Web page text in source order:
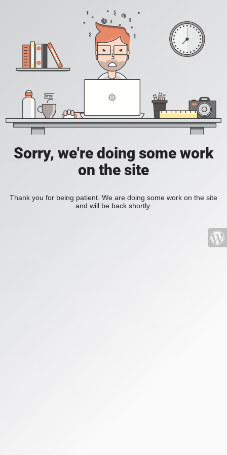
Sorry, we're doing some work
on the site
Thank you for being patient. We are doing some work on the site
and will be back shortly.